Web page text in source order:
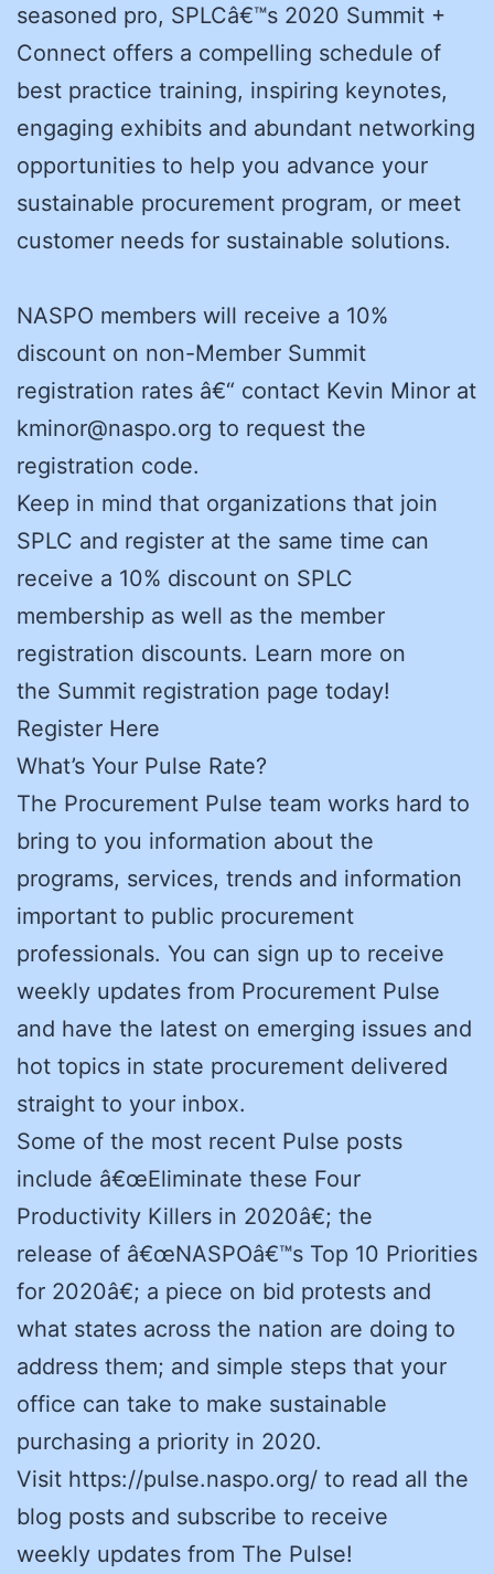
seasoned pro, SPLCâ€™s 2020 Summit +
Connect offers a compelling schedule of
best practice training, inspiring keynotes,
engaging exhibits and abundant networking
opportunities to help you advance your
sustainable procurement program, or meet
customer needs for sustainable solutions.
NASPO members will receive a 10%
discount on non-Member Summit
registration rates â€“ contact Kevin Minor at
kminor@naspo.org to request the
registration code.
Keep in mind that organizations that join
SPLC and register at the same time can
receive a 10% discount on SPLC
membership as well as the member
registration discounts. Learn more on
the Summit registration page today!
Register Here
What’s Your Pulse Rate?
The Procurement Pulse team works hard to
bring to you information about the
programs, services, trends and information
important to public procurement
professionals. You can sign up to receive
weekly updates from Procurement Pulse
and have the latest on emerging issues and
hot topics in state procurement delivered
straight to your inbox.
Some of the most recent Pulse posts
include â€œEliminate these Four
Productivity Killers in 2020â€; the
release of â€œNASPOâ€™s Top 10 Priorities
for 2020â€; a piece on bid protests and
what states across the nation are doing to
address them; and simple steps that your
office can take to make sustainable
purchasing a priority in 2020.
Visit https://pulse.naspo.org/ to read all the
blog posts and subscribe to receive
weekly updates from The Pulse!